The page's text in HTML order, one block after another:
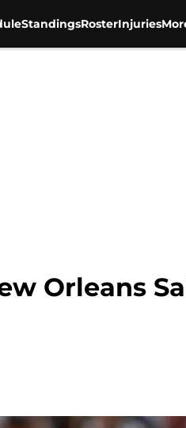
StandingsRosterInjuries
Orleans